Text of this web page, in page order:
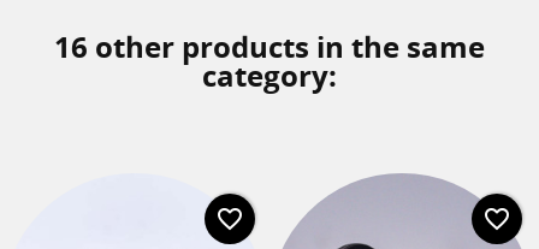
16 other products in the same
category:
favorite_border favorite_border